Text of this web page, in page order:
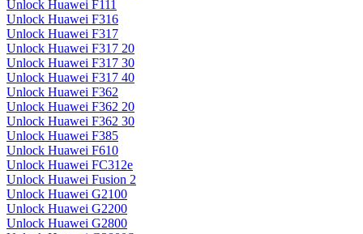
Unlock Huawei F111
Unlock Huawei F316
Unlock Huawei F317
Unlock Huawei F317 20
Unlock Huawei F317 30
Unlock Huawei F317 40
Unlock Huawei F362
Unlock Huawei F362 20
Unlock Huawei F362 30
Unlock Huawei F385
Unlock Huawei F610
Unlock Huawei FC312e
Unlock Huawei Fusion 2
Unlock Huawei G2100
Unlock Huawei G2200
Unlock Huawei G2800